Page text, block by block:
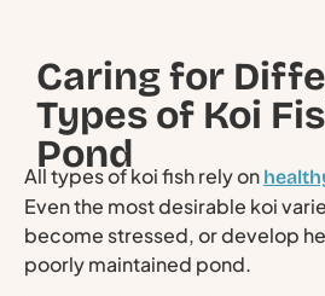
Caring for
Types of Koi
Pond
All types of koi fish rely on
Even the most desirable koi
become stressed, or develop
poorly maintained pond.